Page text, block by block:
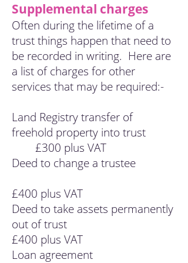
Supplemental charges
Often during the lifetime of a
trust things happen that need to
be recorded in writing. Here are
a list of charges for other
services that may be required:-
Land Registry transfer of
freehold property into trust
£300 plus VAT
Deed to change a trustee
£400 plus VAT
Deed to take assets permanently
out of trust
£400 plus VAT
Loan agreement